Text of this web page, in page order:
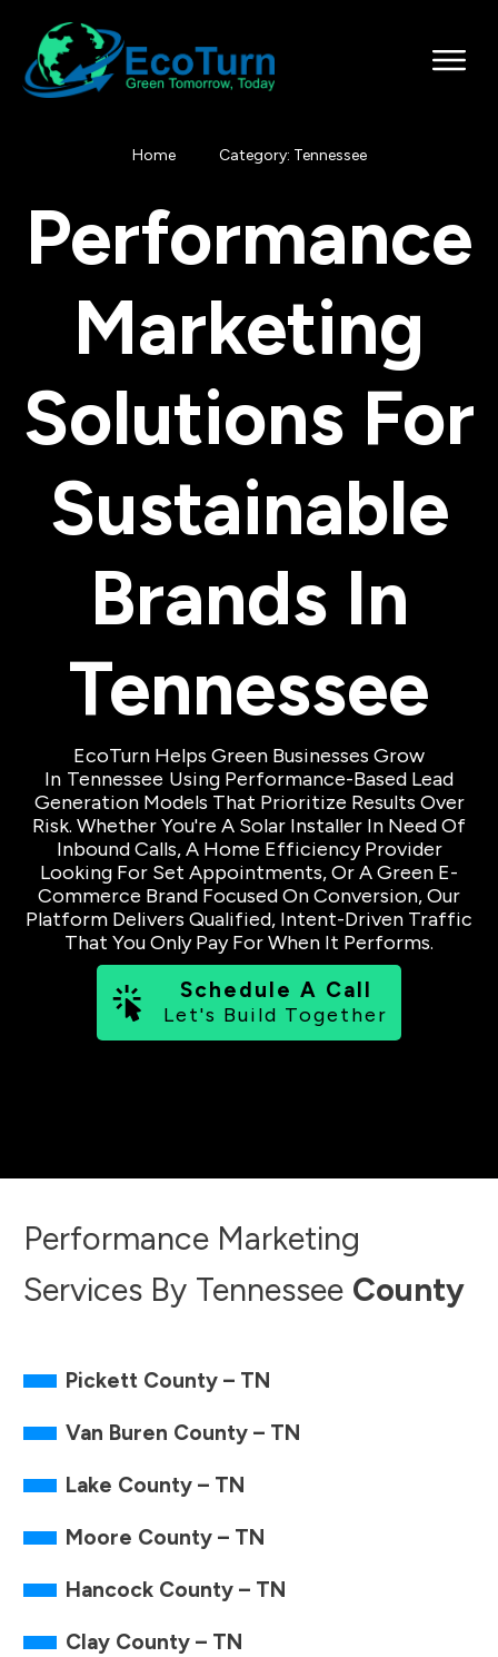
Home Category: Tennessee
Performance
Marketing
Solutions For
Sustainable
Brands In
Tennessee
EcoTurn Helps Green Businesses Grow
In Tennessee Using Performance-Based Lead
Generation Models That Prioritize Results Over
Risk. Whether You're A Solar Installer In Need Of
Inbound Calls, A Home Efficiency Provider
Looking For Set Appointments, Or A Green E-
Commerce Brand Focused On Conversion, Our
Platform Delivers Qualified, Intent-Driven Traffic
That You Only Pay For When It Performs.
Schedule A Call
Let's Build Together
Performance Marketing
Services By Tennessee County
Pickett County – TN
Van Buren County – TN
Lake County – TN
Moore County – TN
Hancock County – TN
Clay County – TN